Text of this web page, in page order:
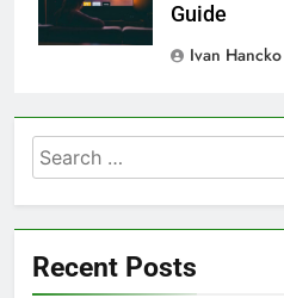
Guide
Ivan Hancko
Search
for:
Recent Posts